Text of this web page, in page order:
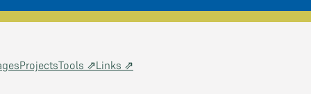
ProjectsTools ⇗Links ⇗